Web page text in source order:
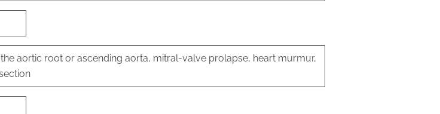
aortic root or ascending aorta, mitral-valve prolapse, heart murmur,